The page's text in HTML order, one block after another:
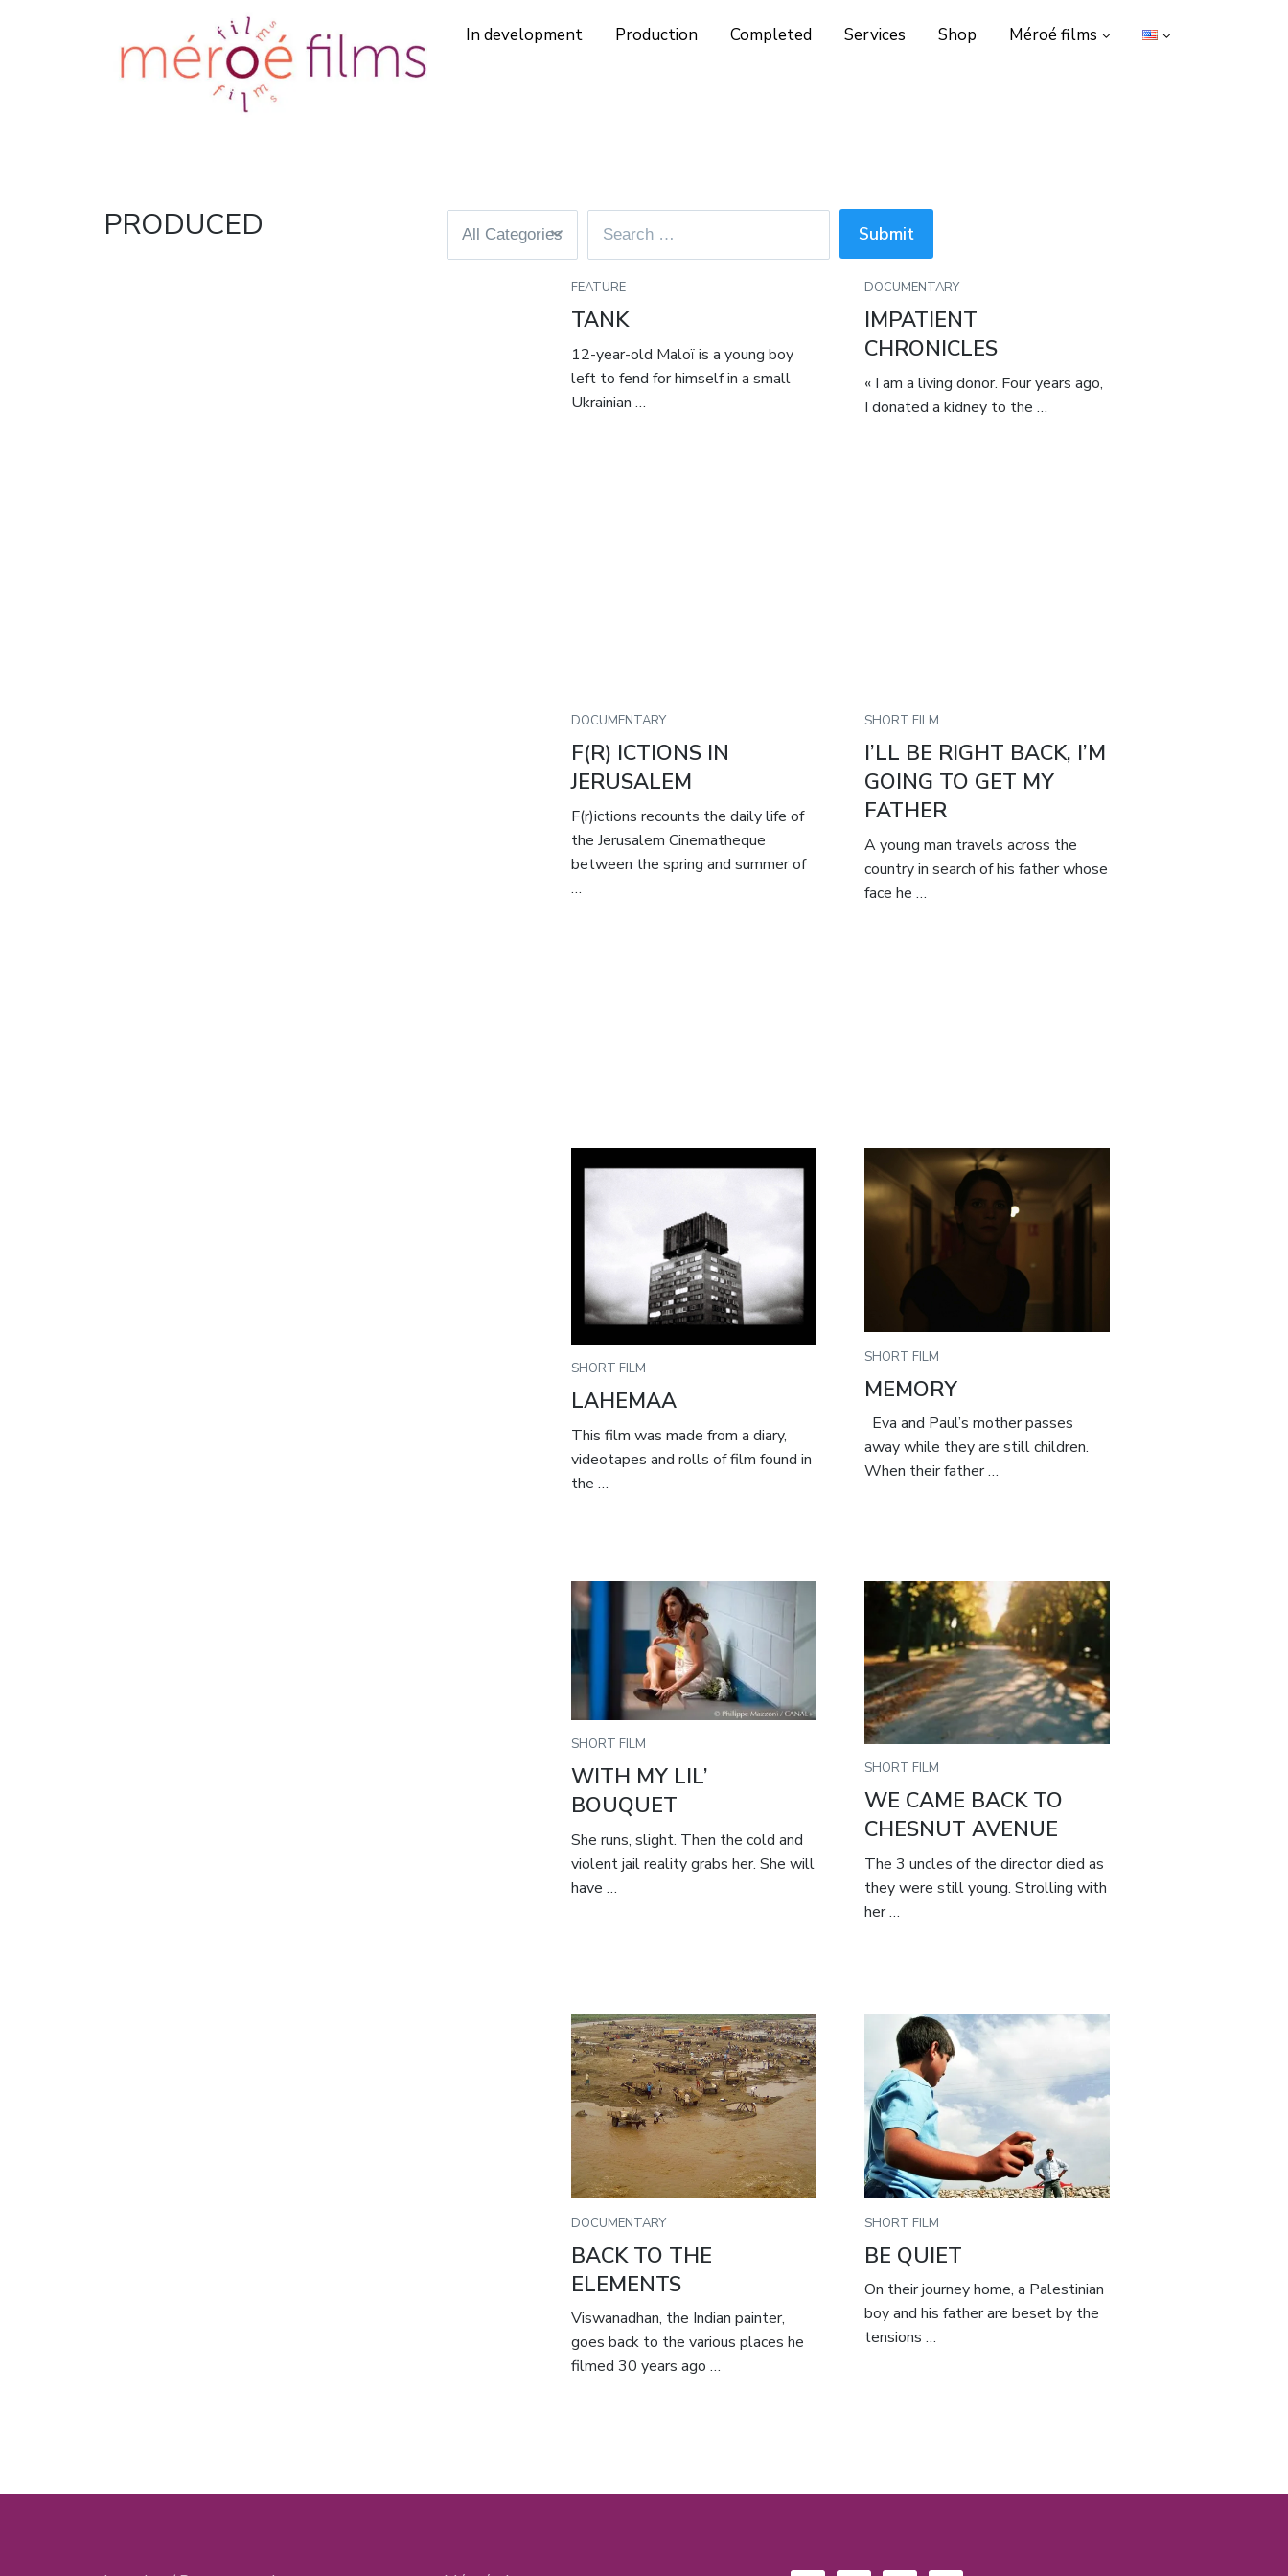
In development Production Completed Services Shop Méroé films
TAG:
PRODUCED
FEATURE
TANK
12-year-old Maloï is a young boy
left to fend for himself in a small
Ukrainian …
DOCUMENTARY
IMPATIENT
CHRONICLES
« I am a living donor. Four years ago,
I donated a kidney to the …
DOCUMENTARY
F(R) ICTIONS IN
JERUSALEM
F(r)ictions recounts the daily life of
the Jerusalem Cinematheque
between the spring and summer of
…
SHORT FILM
I’LL BE RIGHT BACK, I’M
GOING TO GET MY
FATHER
A young man travels across the
country in search of his father whose
face he …
SHORT FILM
LAHEMAA
This film was made from a diary,
videotapes and rolls of film found in
the …
SHORT FILM
MEMORY
Eva and Paul’s mother passes
away while they are still children.
When their father …
SHORT FILM
WITH MY LIL’
BOUQUET
She runs, slight. Then the cold and
violent jail reality grabs her. She will
have …
SHORT FILM
WE CAME BACK TO
CHESNUT AVENUE
The 3 uncles of the director died as
they were still young. Strolling with
her …
DOCUMENTARY
BACK TO THE
ELEMENTS
Viswanadhan, the Indian painter,
goes back to the various places he
filmed 30 years ago …
SHORT FILM
BE QUIET
On their journey home, a Palestinian
boy and his father are beset by the
tensions …